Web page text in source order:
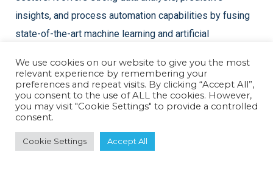
insights, and process automation capabilities by fusing
state-of-the-art machine learning and artificial
We use cookies on our website to give you the most
relevant experience by remembering your
preferences and repeat visits. By clicking “Accept All”,
you consent to the use of ALL the cookies. However,
you may visit "Cookie Settings" to provide a controlled
consent.
Cookie Settings Accept All